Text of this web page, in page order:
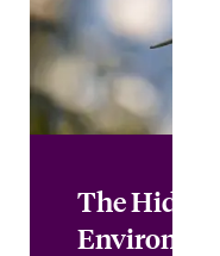
The